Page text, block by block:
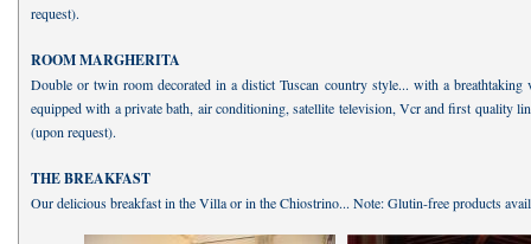
request).
ROOM MARGHERITA
Double or twin room decorated in a distict Tuscan country style... with a breathtaking
equipped with a private bath, air conditioning, satellite television, Vcr and first quality
(upon request).
THE BREAKFAST
Our delicious breakfast in the Villa or in the Chiostrino... Note: Glutin-free products